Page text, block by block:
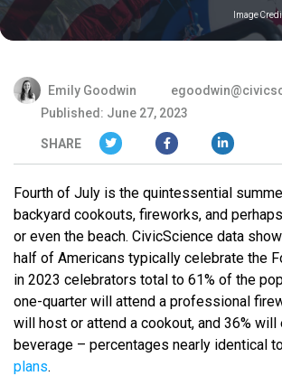
Image
Emily Goodwin
Published: June 27, 2023
SHARE
Fourth of July is the quintessential
backyard cookouts, fireworks, and
or even the beach. CivicScience data
half of Americans typically celebrate the
in 2023 celebrators total to 61% of the
one-quarter will attend a professional
will host or attend a cookout, and 36% will
beverage – percentages nearly identical
plans.